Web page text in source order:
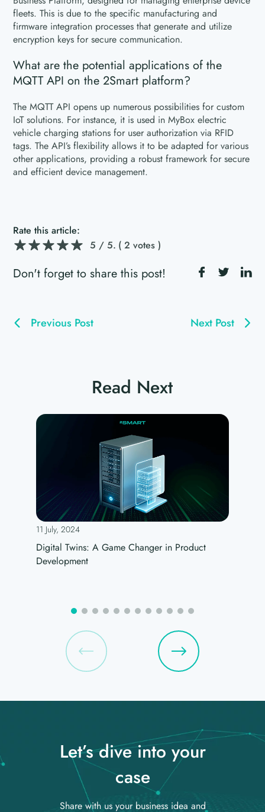
fleets. This is due to the specific manufacturing and
firmware integration processes that generate and utilize
encryption keys for secure communication.
What are the potential applications of the
MQTT API on the 2Smart platform?
The MQTT API opens up numerous possibilities for custom
IoT solutions. For instance, it is used in MyBox electric
vehicle charging stations for user authorization via RFID
tags. The API’s flexibility allows it to be adapted for various
other applications, providing a robust framework for secure
and efficient device management.
Rate this article:
5 / 5. ( 2 votes )
Don't forget to share this post!
Previous Post Next Post
Read Next
11 July, 2024
Digital Twins: A Game Changer in Product
Development
Let’s dive into your
case
Share with us your business idea and